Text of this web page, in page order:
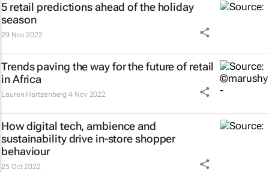
5 retail predictions ahead of the holiday
season
29 Nov 2022
Trends paving the way for the future of retail
in Africa
Lauren Hartzenberg 4 Nov 2022
How digital tech, ambience and
sustainability drive in-store shopper
behaviour
25 Oct 2022